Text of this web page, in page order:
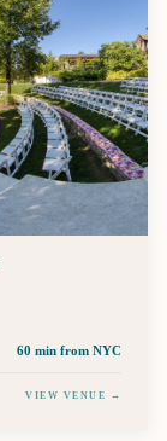
60 min from NYC
VIEW VENUE →